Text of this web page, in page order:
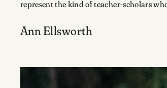
represent the kind of teacher-scholars
Ann Ellsworth